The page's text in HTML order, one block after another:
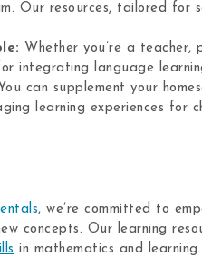
Our resources, tailored for
Whether you’re a
integrating language
can supplement your
learning experiences for
, we’re committed to
concepts. Our learning
in mathematics and learning